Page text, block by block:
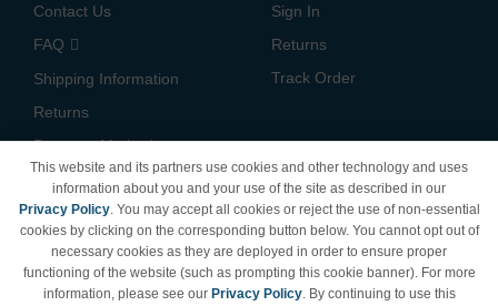
Contact Us
FAQ
Shipping Information
Returns
Payment Methods
California Do Not Sell /
Limit Use of My Information
Terms & Conditions
Sign In
Returns
Track Order
This website and its partners use cookies and other technology and uses
information about you and your use of the site as described in our
Privacy Policy. You may accept all cookies or reject the use of non-essential
cookies by clicking on the corresponding button below. You cannot opt out of
necessary cookies as they are deployed in order to ensure proper
functioning of the website (such as prompting this cookie banner). For more
information, please see our Privacy Policy. By continuing to use this